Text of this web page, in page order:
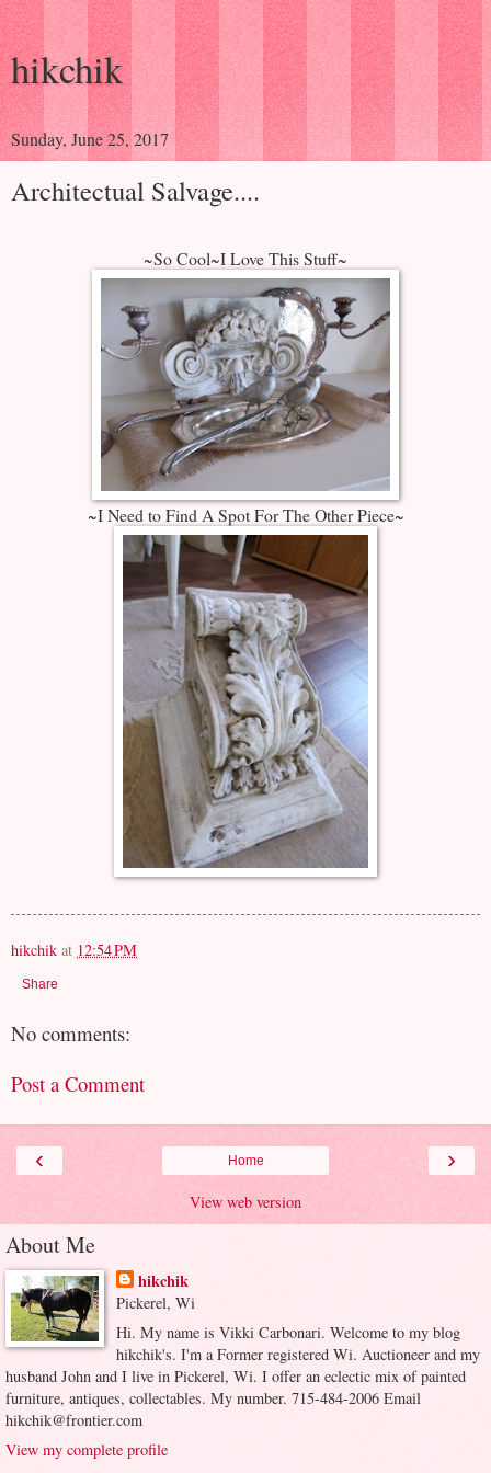
hikchik
Sunday, June 25, 2017
Architectual Salvage....
~So Cool~I Love This Stuff~
~I Need to Find A Spot For The Other Piece~
hikchik at 12:54 PM
Share
No comments:
Post a Comment
‹ ›
Home
View web version
About Me
hikchik
Pickerel, Wi
Hi. My name is Vikki Carbonari. Welcome to my blog
hikchik's. I'm a Former registered Wi. Auctioneer and my
husband John and I live in Pickerel, Wi. I offer an eclectic mix of painted
furniture, antiques, collectables. My number. 715-484-2006 Email
hikchik@frontier.com
View my complete profile